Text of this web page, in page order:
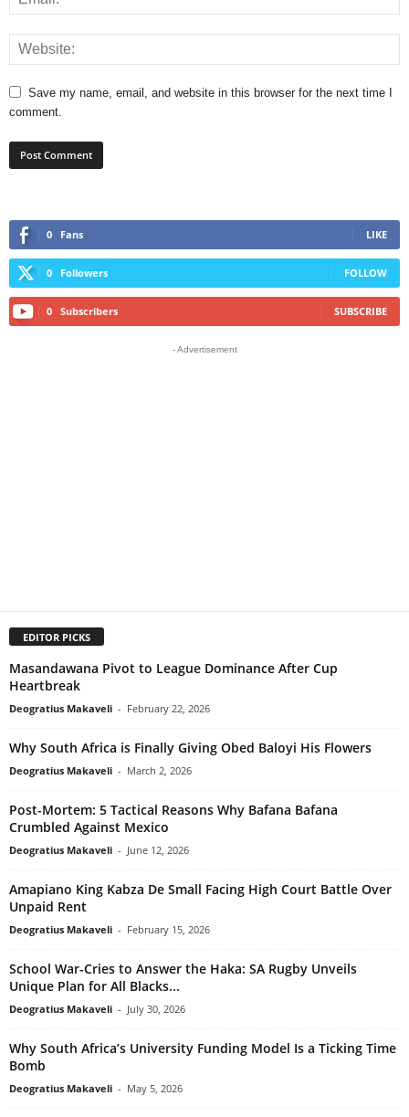
Save my name, email, and website in this browser for the next time I
comment.
0 Fans LIKE
0 Followers FOLLOW
0 Subscribers SUBSCRIBE
- Advertisement
EDITOR PICKS
Masandawana Pivot to League Dominance After Cup
Heartbreak
Deogratius Makaveli - February 22, 2026
Why South Africa is Finally Giving Obed Baloyi His Flowers
Deogratius Makaveli - March 2, 2026
Post-Mortem: 5 Tactical Reasons Why Bafana Bafana
Crumbled Against Mexico
Deogratius Makaveli - June 12, 2026
Amapiano King Kabza De Small Facing High Court Battle Over
Unpaid Rent
Deogratius Makaveli - February 15, 2026
School War-Cries to Answer the Haka: SA Rugby Unveils
Unique Plan for All Blacks...
Deogratius Makaveli - July 30, 2026
Why South Africa’s University Funding Model Is a Ticking Time
Bomb
Deogratius Makaveli - May 5, 2026